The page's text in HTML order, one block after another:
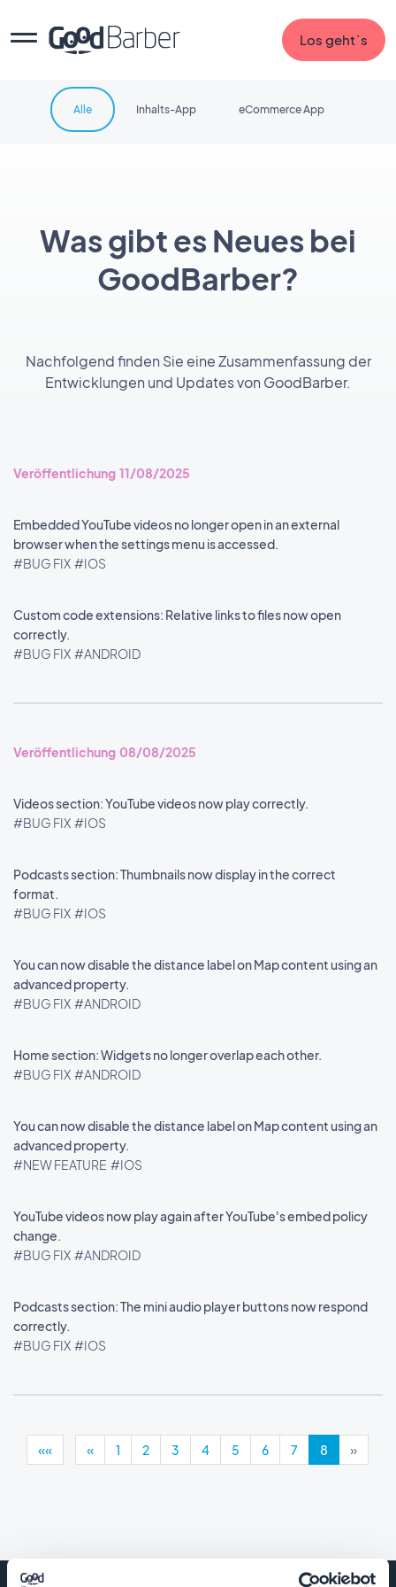
Los geht`s
Was gibt es Neues bei
GoodBarber?
Nachfolgend finden Sie eine Zusammenfassung der
Entwicklungen und Updates von GoodBarber.
Alle Inhalts-App eCommerce App
Veröffentlichung 11/08/2025
Embedded YouTube videos no longer open in an external
browser when the settings menu is accessed.
#BUG FIX #IOS
Custom code extensions: Relative links to files now open
correctly.
#BUG FIX #ANDROID
Veröffentlichung 08/08/2025
Videos section: YouTube videos now play correctly.
#BUG FIX #IOS
Podcasts section: Thumbnails now display in the correct
format.
#BUG FIX #IOS
You can now disable the distance label on Map content using an
advanced property.
#BUG FIX #ANDROID
Home section: Widgets no longer overlap each other.
#BUG FIX #ANDROID
You can now disable the distance label on Map content using an
advanced property.
#NEW FEATURE #IOS
YouTube videos now play again after YouTube's embed policy
change.
#BUG FIX #ANDROID
Podcasts section: The mini audio player buttons now respond
correctly.
#BUG FIX #IOS
«« « 1 2 3 4 5 6 7 8 »